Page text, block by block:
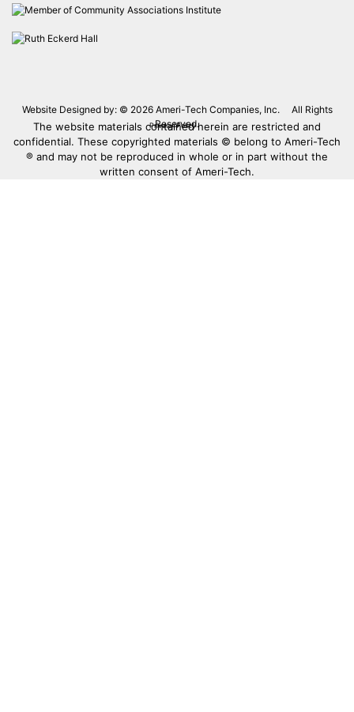
Website Designed by: © 2026 Ameri-Tech Companies, Inc.
All Rights
Reserved.
Privacy Policy
The website materials contained herein are restricted and
confidential. These copyrighted materials © belong to Ameri-Tech
® and may not be reproduced in whole or in part without the
written consent of Ameri-Tech.